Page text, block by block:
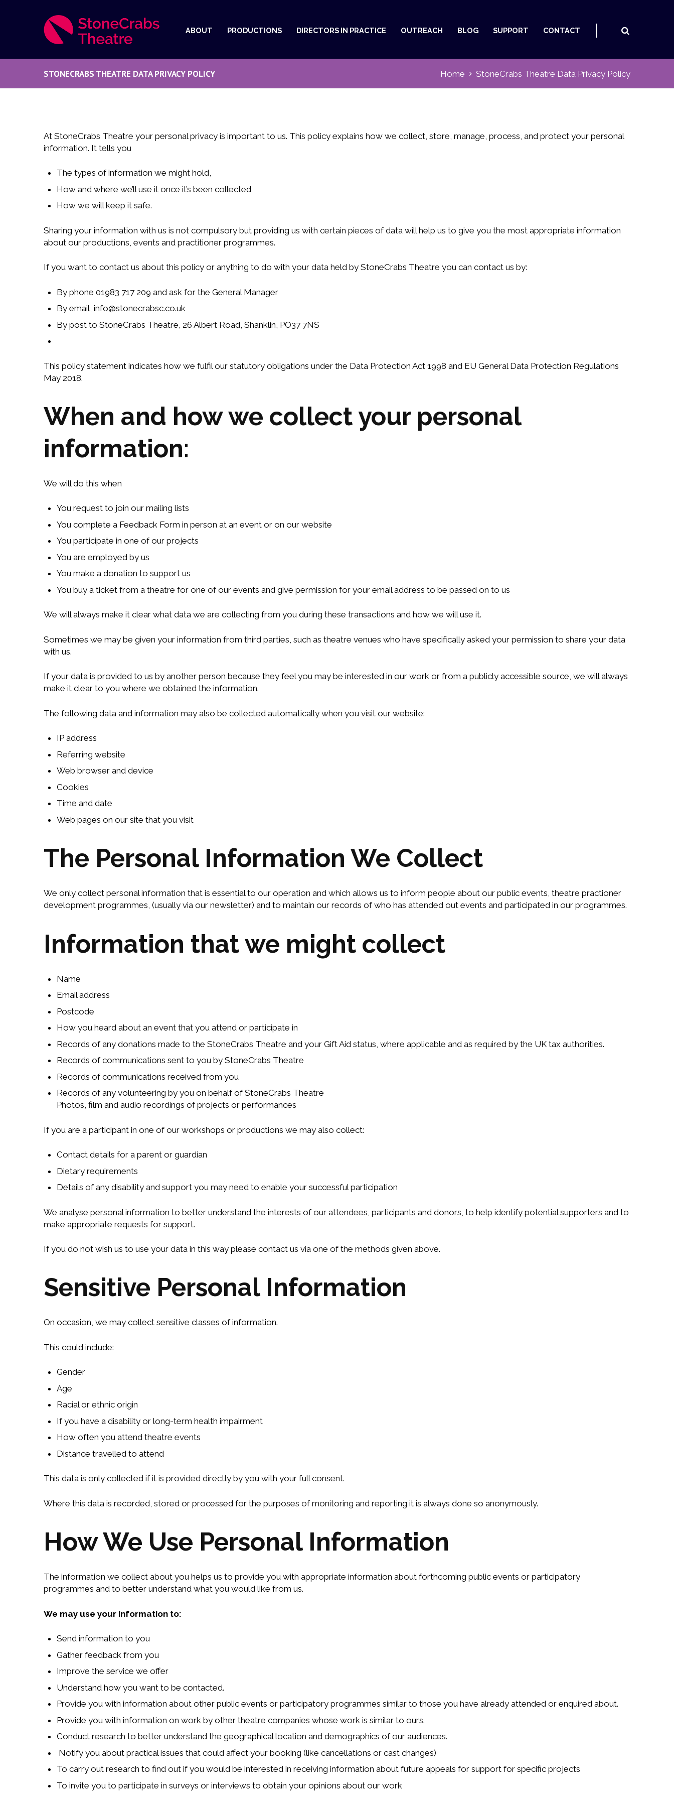
ABOUT PRODUCTIONS DIRECTORS IN PRACTICE OUTREACH BLOG SUPPORT CONTACT
STONECRABS THEATRE DATA PRIVACY POLICY Home StoneCrabs Theatre Data Privacy Policy
At StoneCrabs Theatre your personal privacy is important to us. This policy explains how we collect, store, manage, process, and protect your personal
information. It tells you
The types of information we might hold,
How and where we’ll use it once it’s been collected
How we will keep it safe.
Sharing your information with us is not compulsory but providing us with certain pieces of data will help us to give you the most appropriate information
about our productions, events and practitioner programmes.
If you want to contact us about this policy or anything to do with your data held by StoneCrabs Theatre you can contact us by:
By phone 01983 717 209 and ask for the General Manager
By email, info@stonecrabsc.co.uk
By post to StoneCrabs Theatre, 26 Albert Road, Shanklin, PO37 7NS
This policy statement indicates how we fulfil our statutory obligations under the Data Protection Act 1998 and EU General Data Protection Regulations
May 2018.
When and how we collect your personal
information:
We will do this when
You request to join our mailing lists
You complete a Feedback Form in person at an event or on our website
You participate in one of our projects
You are employed by us
You make a donation to support us
You buy a ticket from a theatre for one of our events and give permission for your email address to be passed on to us
We will always make it clear what data we are collecting from you during these transactions and how we will use it.
Sometimes we may be given your information from third parties, such as theatre venues who have specifically asked your permission to share your data
with us.
If your data is provided to us by another person because they feel you may be interested in our work or from a publicly accessible source, we will always
make it clear to you where we obtained the information.
The following data and information may also be collected automatically when you visit our website:
IP address
Referring website
Web browser and device
Cookies
Time and date
Web pages on our site that you visit
The Personal Information We Collect
We only collect personal information that is essential to our operation and which allows us to inform people about our public events, theatre practioner
development programmes, (usually via our newsletter) and to maintain our records of who has attended out events and participated in our programmes.
Information that we might collect
Name
Email address
Postcode
How you heard about an event that you attend or participate in
Records of any donations made to the StoneCrabs Theatre and your Gift Aid status, where applicable and as required by the UK tax authorities.
Records of communications sent to you by StoneCrabs Theatre
Records of communications received from you
Records of any volunteering by you on behalf of StoneCrabs Theatre
Photos, film and audio recordings of projects or performances
If you are a participant in one of our workshops or productions we may also collect:
Contact details for a parent or guardian
Dietary requirements
Details of any disability and support you may need to enable your successful participation
We analyse personal information to better understand the interests of our attendees, participants and donors, to help identify potential supporters and to
make appropriate requests for support.
If you do not wish us to use your data in this way please contact us via one of the methods given above.
Sensitive Personal Information
On occasion, we may collect sensitive classes of information.
This could include:
Gender
Age
Racial or ethnic origin
If you have a disability or long-term health impairment
How often you attend theatre events
Distance travelled to attend
This data is only collected if it is provided directly by you with your full consent.
Where this data is recorded, stored or processed for the purposes of monitoring and reporting it is always done so anonymously.
How We Use Personal Information
The information we collect about you helps us to provide you with appropriate information about forthcoming public events or participatory
programmes and to better understand what you would like from us.
We may use your information to:
Send information to you
Gather feedback from you
Improve the service we offer
Understand how you want to be contacted.
Provide you with information about other public events or participatory programmes similar to those you have already attended or enquired about.
Provide you with information on work by other theatre companies whose work is similar to ours.
Conduct research to better understand the geographical location and demographics of our audiences.
Notify you about practical issues that could affect your booking (like cancellations or cast changes)
To carry out research to find out if you would be interested in receiving information about future appeals for support for specific projects
To invite you to participate in surveys or interviews to obtain your opinions about our work